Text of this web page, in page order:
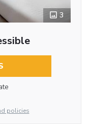
3
policies